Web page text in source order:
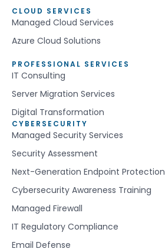
CLOUD SERVICES
Managed Cloud Services
Azure Cloud Solutions
PROFESSIONAL SERVICES
IT Consulting
Server Migration Services
Digital Transformation
CYBERSECURITY
Managed Security Services
Security Assessment
Next-Generation Endpoint Protection
Cybersecurity Awareness Training
Managed Firewall
IT Regulatory Compliance
Email Defense